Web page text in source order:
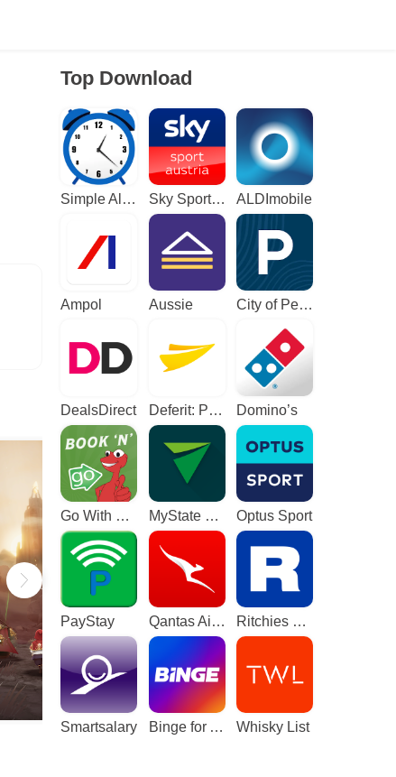
Top Download
Simple Alarm Clock Sky Sport Austria: Sport News ALDImobile
Ampol Aussie City of Perth Parking
DealsDirect Deferit: Pay bills in 4 Domino’s
Go With The Gecko MyState Bank Optus Sport
PayStay Qantas Airways Ritchies Card
Smartsalary Binge for Android TV Whisky List